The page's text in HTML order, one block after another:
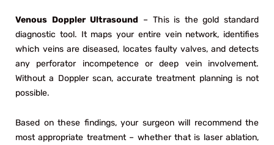
Venous Doppler Ultrasound – This is the gold standard
diagnostic tool. It maps your entire vein network, identifies
which veins are diseased, locates faulty valves, and detects
any perforator incompetence or deep vein involvement.
Without a Doppler scan, accurate treatment planning is not
possible.
Based on these findings, your surgeon will recommend the
most appropriate treatment – whether that is laser ablation,